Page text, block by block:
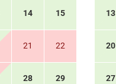
14 15
21 22
28 29
13
20
27